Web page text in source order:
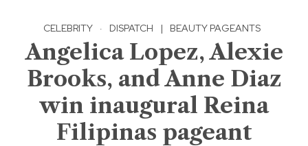
CELEBRITY · DISPATCH | BEAUTY PAGEANTS
Angelica Lopez, Alexie
Brooks, and Anne Diaz
win inaugural Reina
Filipinas pageant